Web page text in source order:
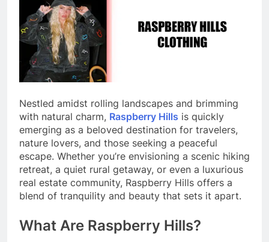
Nestled amidst rolling landscapes and brimming
with natural charm, Raspberry Hills is quickly
emerging as a beloved destination for travelers,
nature lovers, and those seeking a peaceful
escape. Whether you’re envisioning a scenic hiking
retreat, a quiet rural getaway, or even a luxurious
real estate community, Raspberry Hills offers a
blend of tranquility and beauty that sets it apart.
What Are Raspberry Hills?